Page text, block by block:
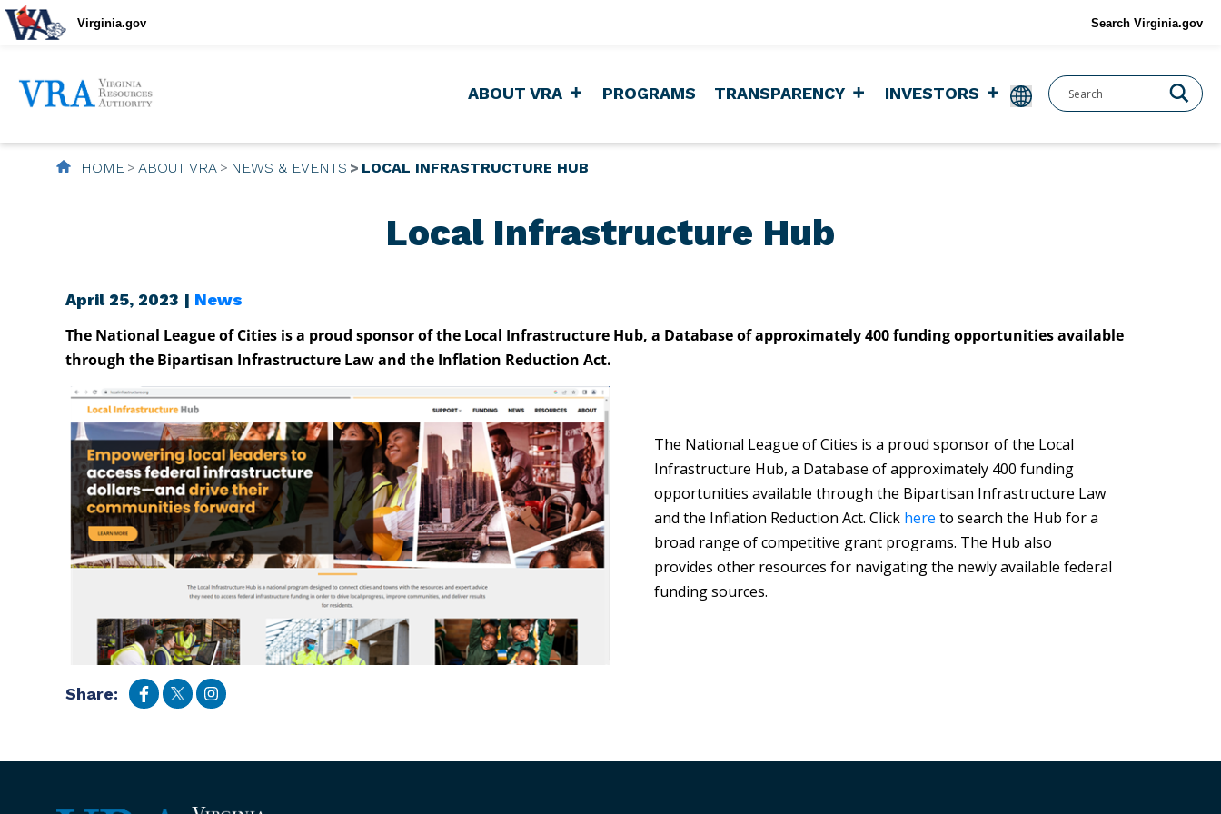
Virginia.gov Search Virginia.gov
ABOUT VRA PROGRAMS TRANSPARENCY INVESTORS
HOME ABOUT VRA NEWS & EVENTS LOCAL INFRASTRUCTURE HUB
Local Infrastructure Hub
April 25, 2023 | News
The National League of Cities is a proud sponsor of the Local Infrastructure Hub, a Database of approximately 400 funding opportunities available
through the Bipartisan Infrastructure Law and the Inflation Reduction Act.
The National League of Cities is a proud sponsor of the Local
Infrastructure Hub, a Database of approximately 400 funding
opportunities available through the Bipartisan Infrastructure Law
and the Inflation Reduction Act. Click here to search the Hub for a
broad range of competitive grant programs. The Hub also
provides other resources for navigating the newly available federal
funding sources.
Share: